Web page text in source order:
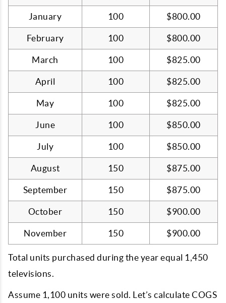
January 100 $800.00
February 100 $800.00
March 100 $825.00
April 100 $825.00
May 100 $825.00
June 100 $850.00
July 100 $850.00
August 150 $875.00
September 150 $875.00
October 150 $900.00
November 150 $900.00
Total units purchased during the year equal 1,450
televisions.
Assume 1,100 units were sold. Let’s calculate COGS